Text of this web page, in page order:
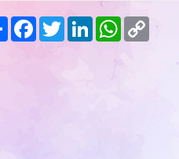
Share FacebookTwitter LinkedInWhatsApp
Copy